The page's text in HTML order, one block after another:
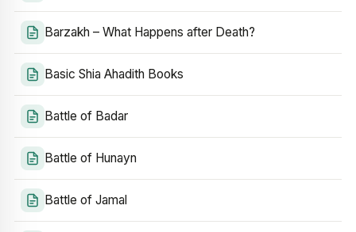
Barzakh – What Happens after Death?
Basic Shia Ahadith Books
Battle of Badar
Battle of Hunayn
Battle of Jamal